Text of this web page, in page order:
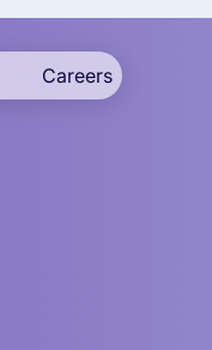
Careers